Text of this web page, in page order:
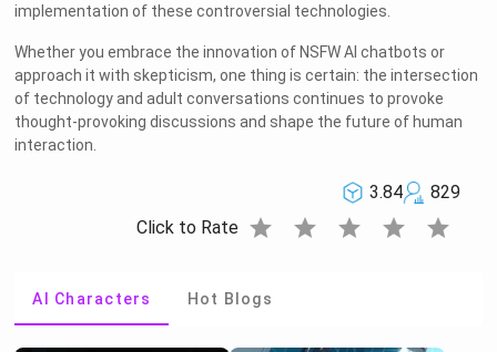
implementation of these controversial technologies.
Whether you embrace the innovation of NSFW AI chatbots or
approach it with skepticism, one thing is certain: the intersection
of technology and adult conversations continues to provoke
thought-provoking discussions and shape the future of human
interaction.
3.84
829
Click to Rate star star star star star
AI Characters Hot Blogs